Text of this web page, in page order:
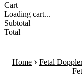
Cart
Loading cart...
Subtotal
Total
Home › Fetal